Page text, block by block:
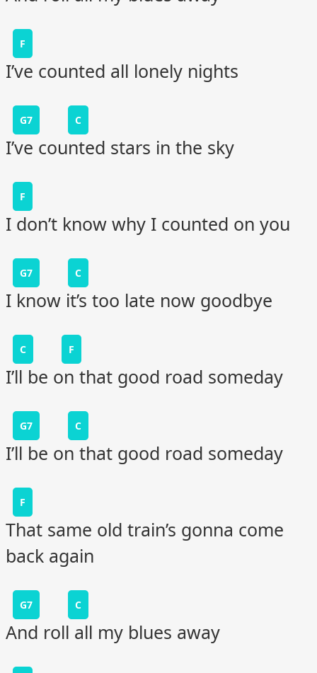
F
I’ve counted all lonely nights
G7 C
I’ve counted stars in the sky
F
I don’t know why I counted on you
G7 C
I know it’s too late now goodbye
C F
I’ll be on that good road someday
G7 C
I’ll be on that good road someday
F
That same old train’s gonna come
back again
G7 C
And roll all my blues away